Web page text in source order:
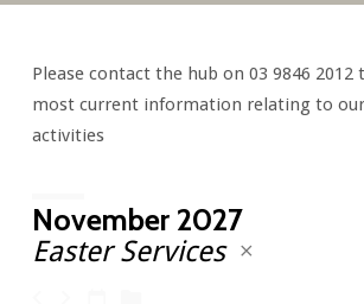
Events
Please contact the hub on 03 9846
most current information relating to
activities
November 2027
Easter Services